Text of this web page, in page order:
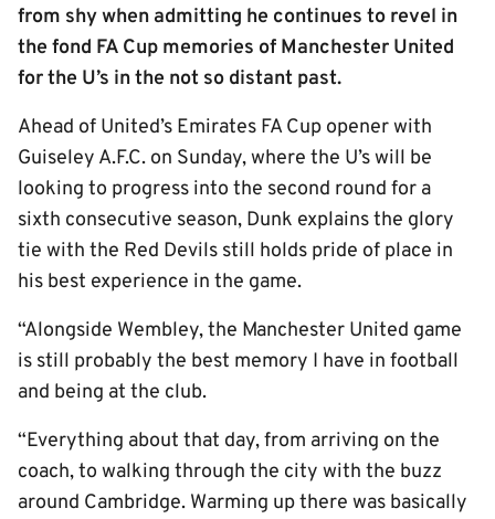
from shy when admitting he continues to revel in
the fond FA Cup memories of Manchester United
for the U’s in the not so distant past.
Ahead of United’s Emirates FA Cup opener with
Guiseley A.F.C. on Sunday, where the U’s will be
looking to progress into the second round for a
sixth consecutive season, Dunk explains the glory
tie with the Red Devils still holds pride of place in
his best experience in the game.
“Alongside Wembley, the Manchester United game
is still probably the best memory I have in football
and being at the club.
“Everything about that day, from arriving on the
coach, to walking through the city with the buzz
around Cambridge. Warming up there was basically